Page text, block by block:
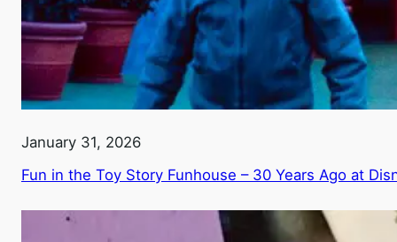
January 31, 2026
Fun in the Toy Story Funhouse – 30 Years Ago at